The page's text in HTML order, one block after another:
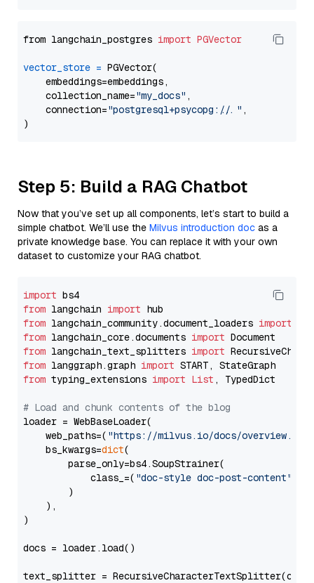
from langchain_postgres import PGVector
vector_store = PGVector(
    embeddings=embeddings,
    collection_name=
"my_docs" ,
    connection=
"postgresql+psycopg://..." ,
Step 5: Build a RAG Chatbot
Now that you’ve set up all components, let’s start to build a
simple chatbot. We’ll use the Milvus introduction doc as a
private knowledge base. You can replace it with your own
dataset to customize your RAG chatbot.
import
from langchain import
from langchain_community.document_loaders import
from langchain_core.documents import
from langchain_text_splitters import
from langgraph.graph import
from typing_extensions import List , TypedDict
# Load and chunk contents of the blog
loader = WebBaseLoader(
    web_paths=(
"https://milvus.io/docs/overview.md"
    bs_kwargs=
dict(
        parse_only=bs4.SoupStrainer(
            class_=(
"doc-style doc-post-content"
        )
    ),
)
docs = loader.load()
text_splitter =